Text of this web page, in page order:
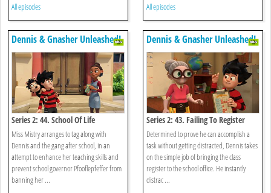
All episodes All episodes
Dennis & Gnasher Unleashed!
Series 2: 44. School Of Life
Miss Mistry arranges to tag along with
Dennis and the gang after school, in an
attempt to enhance her teaching skills and
prevent school governor Pfooflepfeffer from
banning her ...
Dennis & Gnasher Unleashed!
Series 2: 43. Failing To Register
Determined to prove he can accomplish a
task without getting distracted, Dennis takes
on the simple job of bringing the class
register to the school office. He instantly
distrac ...